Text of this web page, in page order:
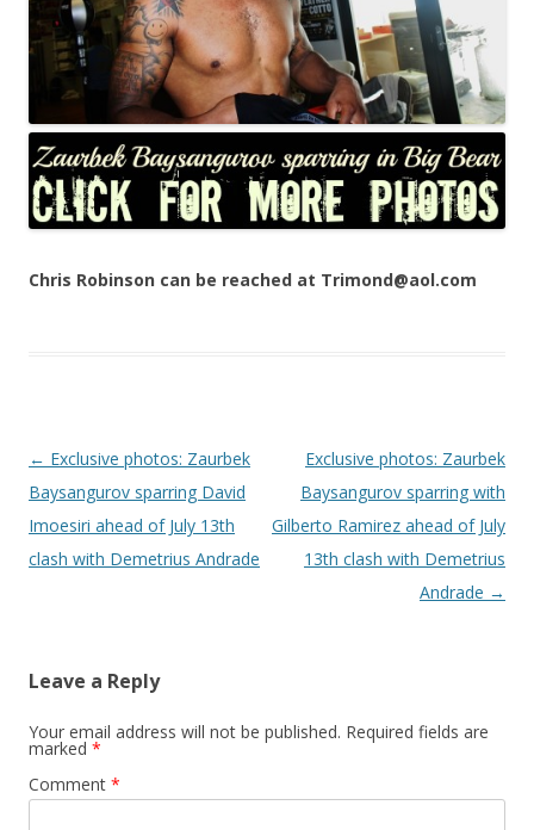
Chris Robinson can be reached at Trimond@aol.com
Post navigation
← Exclusive photos: Zaurbek
Baysangurov sparring David
Imoesiri ahead of July 13th
clash with Demetrius Andrade
Exclusive photos: Zaurbek
Baysangurov sparring with
Gilberto Ramirez ahead of July
13th clash with Demetrius
Andrade →
Leave a Reply
Your email address will not be published. Required fields are
marked *
Comment *